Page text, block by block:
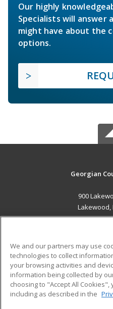
Our highly
Specialists will answer
might have about the
options.
Georgian
900
Lakewood,
Military
Financial Assistance
Help
We and our partners may use
technologies to collect
your browsing activities and
information being collected by
choosing to "Accept All
including as described in the